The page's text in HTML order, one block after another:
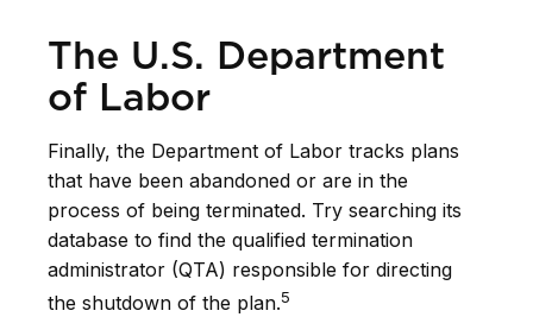
The U.S. Department
of Labor
Finally, the Department of Labor tracks plans
that have been abandoned or are in the
process of being terminated. Try searching its
database to find the qualified termination
administrator (QTA) responsible for directing
the shutdown of the plan.5